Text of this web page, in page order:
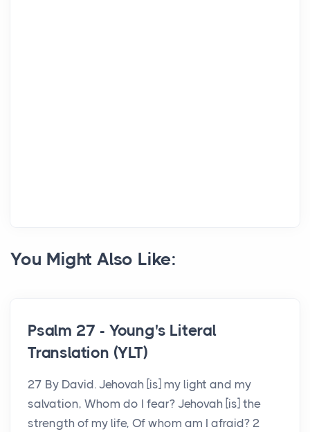
You Might Also Like:
Psalm 27 - Young's Literal
Translation (YLT)
27 By David. Jehovah [is] my light and my
salvation, Whom do I fear? Jehovah [is] the
strength of my life, Of whom am I afraid? 2